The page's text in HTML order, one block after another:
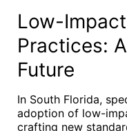
Low-
Practices:
Future
In South Florida,
adoption of low-
crafting new